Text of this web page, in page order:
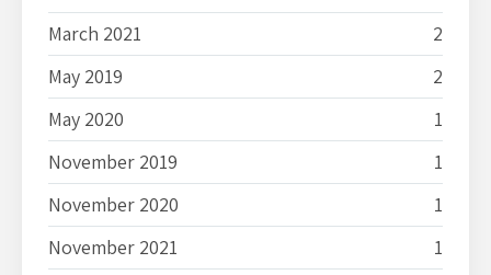
March 2021
2
May 2019
2
May 2020
1
November 2019
1
November 2020
1
November 2021
1